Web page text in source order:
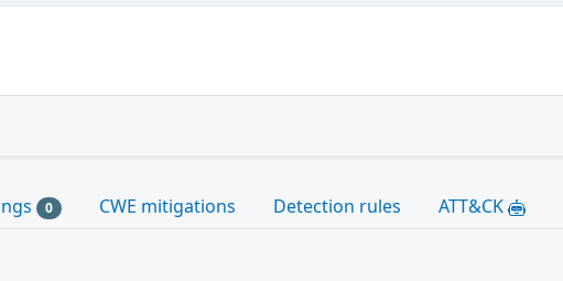
0 CWE mitigations Detection rules ATT&CK